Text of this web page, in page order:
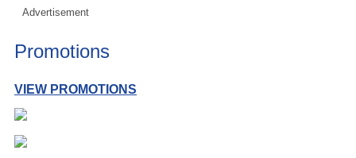
Advertisement
Promotions
VIEW PROMOTIONS